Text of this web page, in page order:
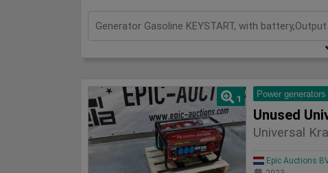
1 Power generators
Unused
Universal
Epic Auctions